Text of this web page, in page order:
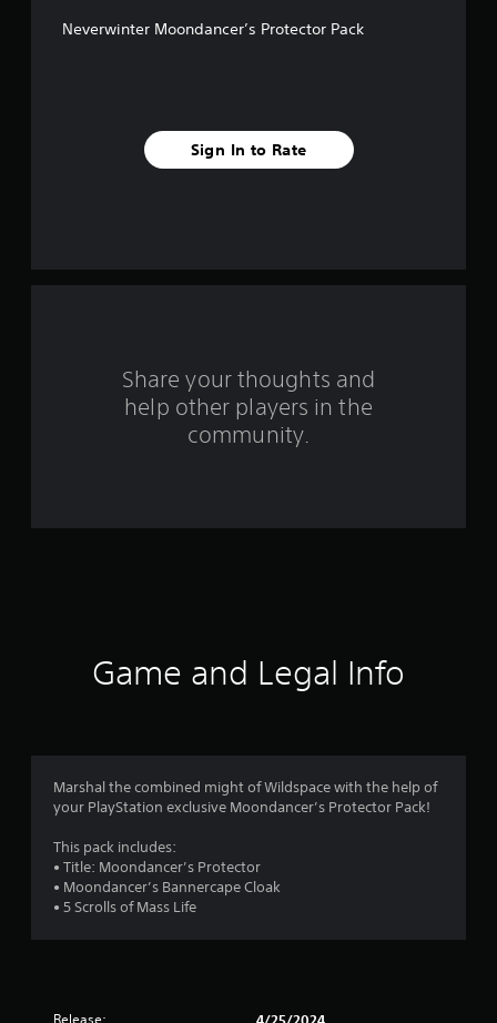
a
t
i
Neverwinter Moondancer’s Protector Pack
Sign In to Rate
Share your thoughts and
help other players in the
community.
Game and Legal Info
Marshal the combined might of Wildspace with the help of
your PlayStation exclusive Moondancer’s Protector Pack!
This pack includes:
• Title: Moondancer’s Protector
• Moondancer’s Bannercape Cloak
• 5 Scrolls of Mass Life
Release: